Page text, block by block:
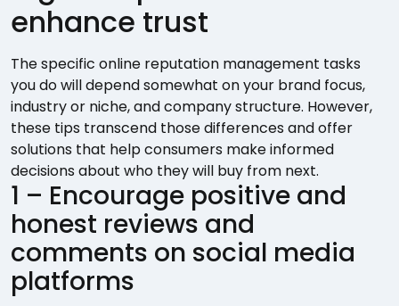
enhance trust
The specific online reputation management tasks
you do will depend somewhat on your brand focus,
industry or niche, and company structure. However,
these tips transcend those differences and offer
solutions that help consumers make informed
decisions about who they will buy from next.
1 – Encourage positive and
honest reviews and
comments on social media
platforms